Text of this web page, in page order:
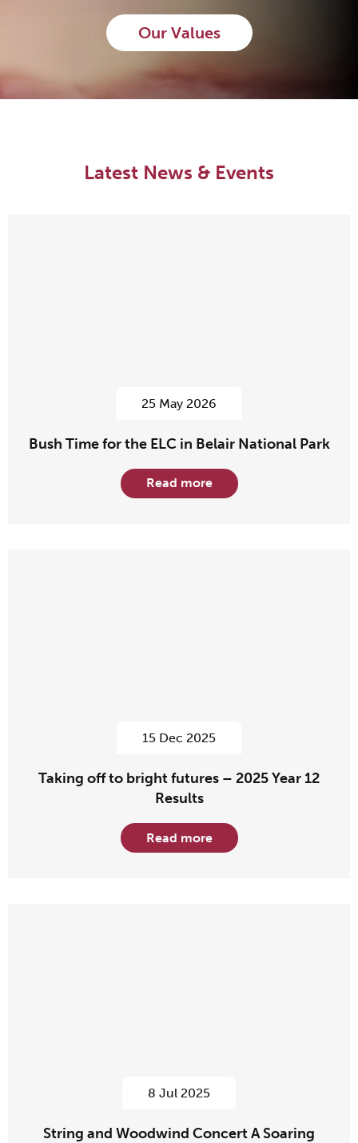
Our Values
Latest News & Events
25 May 2026
Bush Time for the ELC in Belair National Park
Read more
15 Dec 2025
Taking off to bright futures – 2025 Year 12
Results
Read more
8 Jul 2025
String and Woodwind Concert A Soaring